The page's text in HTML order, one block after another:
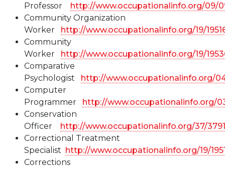
Professor http://www.occupationalinfo.org/09/
Community Organization
Worker http://www.occupationalinfo.org/19/
Community
Worker http://www.occupationalinfo.org/19/
Comparative
Psychologist http://www.occupationalinfo.org/
Computer
Programmer http://www.occupationalinfo.org/
Conservation
Officer http://www.occupationalinfo.org/37/
Correctional Treatment
Specialist http://www.occupationalinfo.org/19/
Corrections